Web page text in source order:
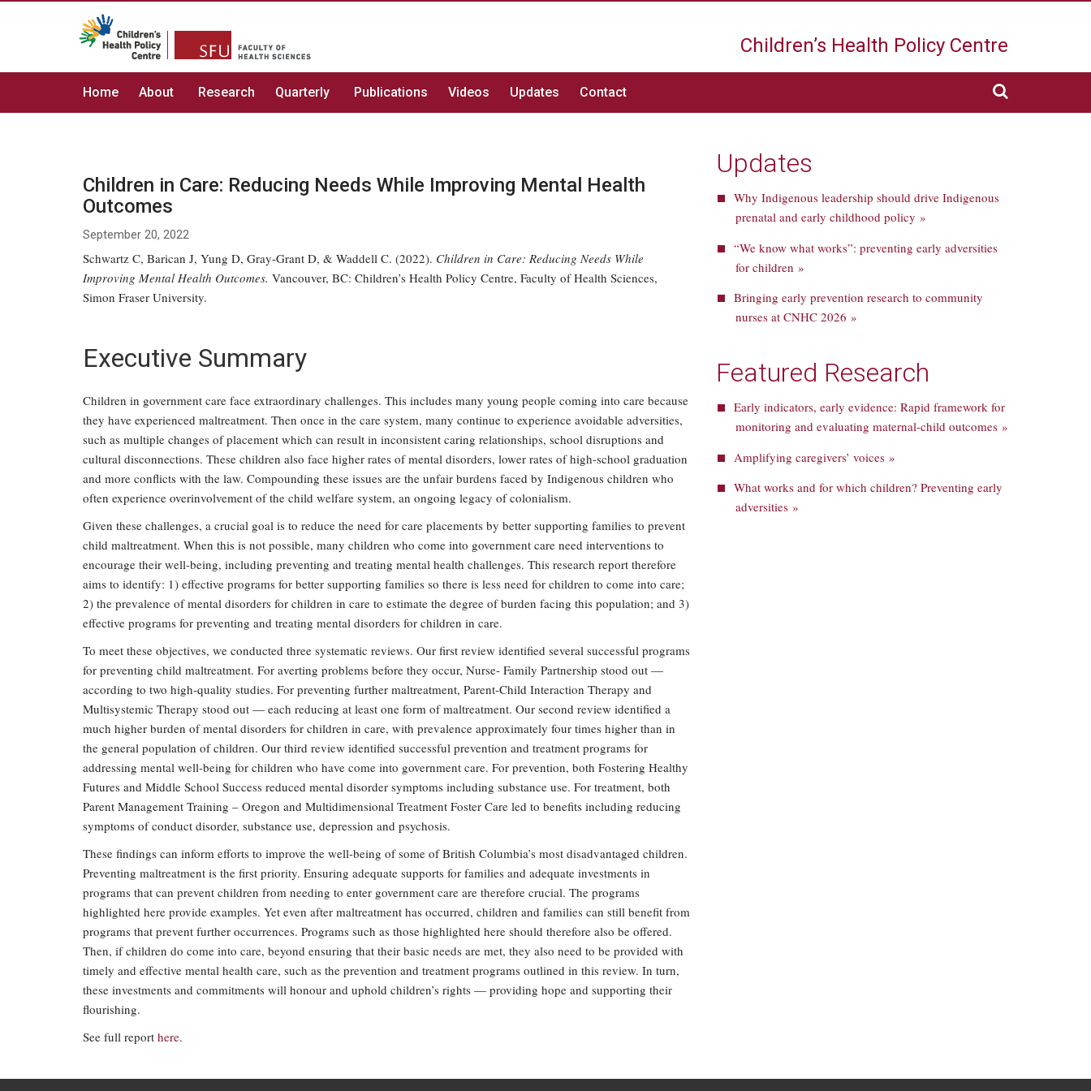
Children’s Health Policy Centre
Home About Research Quarterly Publications Videos Updates Contact
Children in Care: Reducing Needs While Improving Mental Health
Outcomes
September 20, 2022
Schwartz C, Barican J, Yung D, Gray-Grant D, & Waddell C. (2022). Children in Care: Reducing Needs While
Improving Mental Health Outcomes. Vancouver, BC: Children’s Health Policy Centre, Faculty of Health Sciences,
Simon Fraser University.
Executive Summary
Children in government care face extraordinary challenges. This includes many young people coming into care because
they have experienced maltreatment. Then once in the care system, many continue to experience avoidable adversities,
such as multiple changes of placement which can result in inconsistent caring relationships, school disruptions and
cultural disconnections. These children also face higher rates of mental disorders, lower rates of high-school graduation
and more conflicts with the law. Compounding these issues are the unfair burdens faced by Indigenous children who
often experience overinvolvement of the child welfare system, an ongoing legacy of colonialism.
Given these challenges, a crucial goal is to reduce the need for care placements by better supporting families to prevent
child maltreatment. When this is not possible, many children who come into government care need interventions to
encourage their well-being, including preventing and treating mental health challenges. This research report therefore
aims to identify: 1) effective programs for better supporting families so there is less need for children to come into care;
2) the prevalence of mental disorders for children in care to estimate the degree of burden facing this population; and 3)
effective programs for preventing and treating mental disorders for children in care.
To meet these objectives, we conducted three systematic reviews. Our first review identified several successful programs
for preventing child maltreatment. For averting problems before they occur, Nurse- Family Partnership stood out —
according to two high-quality studies. For preventing further maltreatment, Parent-Child Interaction Therapy and
Multisystemic Therapy stood out — each reducing at least one form of maltreatment. Our second review identified a
much higher burden of mental disorders for children in care, with prevalence approximately four times higher than in
the general population of children. Our third review identified successful prevention and treatment programs for
addressing mental well-being for children who have come into government care. For prevention, both Fostering Healthy
Futures and Middle School Success reduced mental disorder symptoms including substance use. For treatment, both
Parent Management Training – Oregon and Multidimensional Treatment Foster Care led to benefits including reducing
symptoms of conduct disorder, substance use, depression and psychosis.
These findings can inform efforts to improve the well-being of some of British Columbia’s most disadvantaged children.
Preventing maltreatment is the first priority. Ensuring adequate supports for families and adequate investments in
programs that can prevent children from needing to enter government care are therefore crucial. The programs
highlighted here provide examples. Yet even after maltreatment has occurred, children and families can still benefit from
programs that prevent further occurrences. Programs such as those highlighted here should therefore also be offered.
Then, if children do come into care, beyond ensuring that their basic needs are met, they also need to be provided with
timely and effective mental health care, such as the prevention and treatment programs outlined in this review. In turn,
these investments and commitments will honour and uphold children’s rights — providing hope and supporting their
flourishing.
See full report here.
Updates
Why Indigenous leadership should drive Indigenous
prenatal and early childhood policy »
“We know what works”: preventing early adversities
for children »
Bringing early prevention research to community
nurses at CNHC 2026 »
Featured Research
Early indicators, early evidence: Rapid framework for
monitoring and evaluating maternal-child outcomes »
Amplifying caregivers’ voices »
What works and for which children? Preventing early
adversities »